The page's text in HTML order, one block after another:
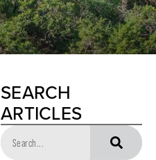
SEARCH
ARTICLES